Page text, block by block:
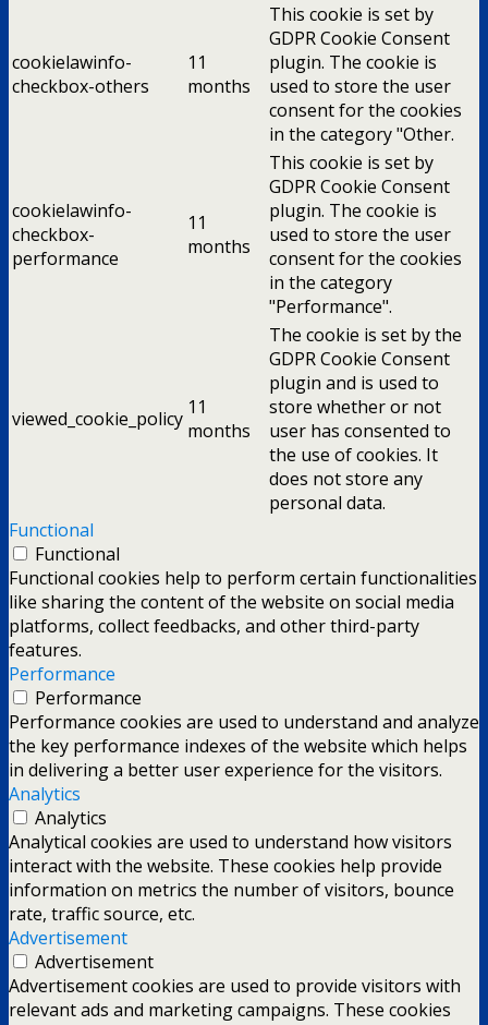
cookielawinfo-
checkbox-others
11
months
This cookie is set by
GDPR Cookie Consent
plugin. The cookie is
used to store the user
consent for the cookies
in the category "Other.
cookielawinfo-
checkbox-
performance
11
months
This cookie is set by
GDPR Cookie Consent
plugin. The cookie is
used to store the user
consent for the cookies
in the category
"Performance".
viewed_cookie_policy 11
months
The cookie is set by the
GDPR Cookie Consent
plugin and is used to
store whether or not
user has consented to
the use of cookies. It
does not store any
personal data.
Functional
Functional
Functional cookies help to perform certain functionalities
like sharing the content of the website on social media
platforms, collect feedbacks, and other third-party
features.
Performance
Performance
Performance cookies are used to understand and analyze
the key performance indexes of the website which helps
in delivering a better user experience for the visitors.
Analytics
Analytics
Analytical cookies are used to understand how visitors
interact with the website. These cookies help provide
information on metrics the number of visitors, bounce
rate, traffic source, etc.
Advertisement
Advertisement
Advertisement cookies are used to provide visitors with
relevant ads and marketing campaigns. These cookies